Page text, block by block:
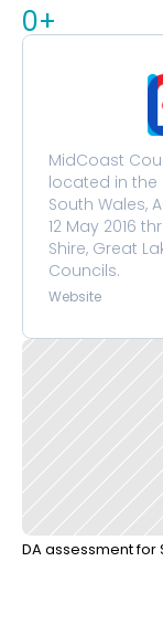
0+
MidCoast
located in the
South Wales,
12 May 2016
Shire, Great
Councils.
Website
DA assessment